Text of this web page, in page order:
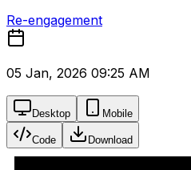
Re-engagement
05 Jan, 2026 09:25 AM
Desktop Mobile
Code Download